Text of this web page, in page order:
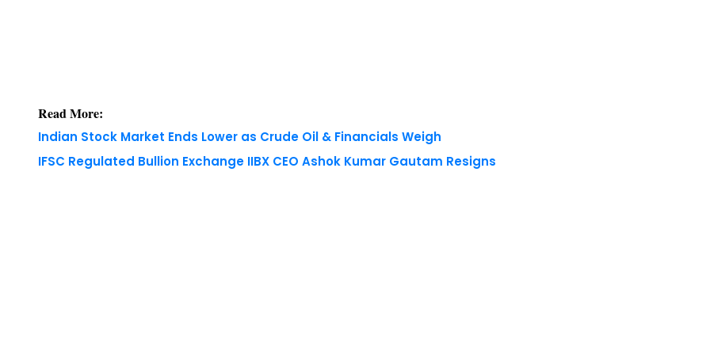
Read More:
Indian Stock Market Ends Lower as Crude Oil & Financials Weigh
IFSC Regulated Bullion Exchange IIBX CEO Ashok Kumar Gautam Resigns